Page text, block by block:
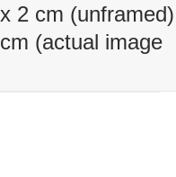
2 cm
(actual image